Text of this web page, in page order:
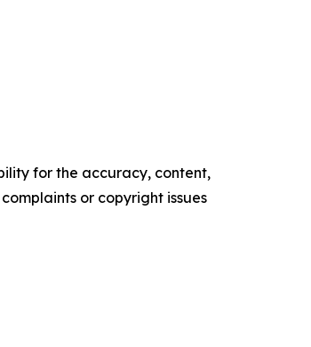
for the accuracy, content,
or copyright issues